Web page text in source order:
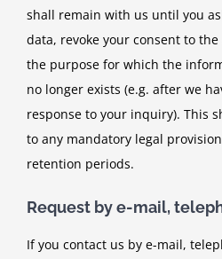
shall remain with us until you
data, revoke your consent to
the purpose for which the
no longer exists (e.g. after we
response to your inquiry). This
to any mandatory legal
retention periods.
Request by e-mail,
If you contact us by e-mail,